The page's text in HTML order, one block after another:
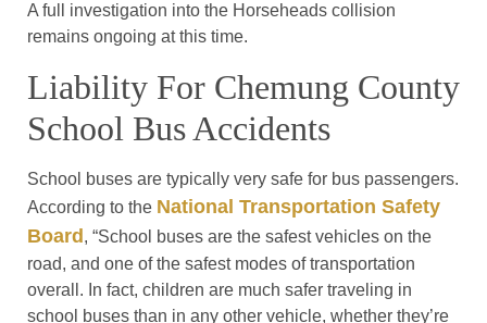
A full investigation into the Horseheads collision
remains ongoing at this time.
Liability For Chemung County
School Bus Accidents
School buses are typically very safe for bus passengers.
According to the National Transportation Safety
Board , “School buses are the safest vehicles on the
road, and one of the safest modes of transportation
overall. In fact, children are much safer traveling in
school buses than in any other vehicle, whether they’re